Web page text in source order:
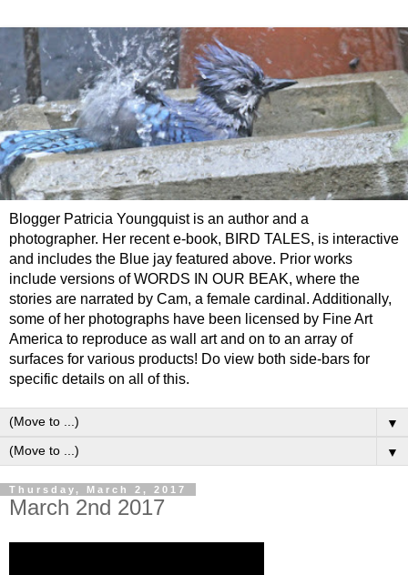
Blogger Patricia Youngquist is an author and a
photographer. Her recent e-book, BIRD TALES, is interactive
and includes the Blue jay featured above. Prior works
include versions of WORDS IN OUR BEAK, where the
stories are narrated by Cam, a female cardinal. Additionally,
some of her photographs have been licensed by Fine Art
America to reproduce as wall art and on to an array of
surfaces for various products! Do view both side-bars for
specific details on all of this.
▼
▼
Thursday, March 2, 2017
March 2nd 2017